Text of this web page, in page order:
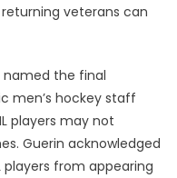
veterans can
named the final
men’s hockey staff
players may not
Guerin acknowledged
from appearing